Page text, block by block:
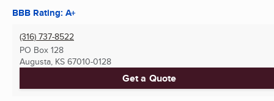
BBB Rating: A+
(316) 737-8522
PO Box 128
Augusta, KS 67010-0128
Get a Quote